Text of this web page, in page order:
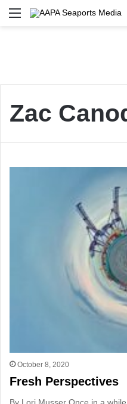
Menu
Zac
October 8, 2020
Fresh Perspectives